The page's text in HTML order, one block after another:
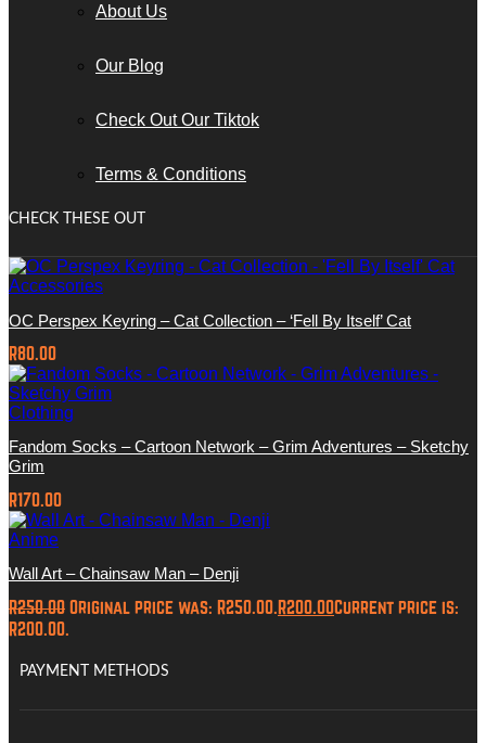
About Us
Our Blog
Check Out Our Tiktok
Terms & Conditions
CHECK THESE OUT
Accessories
OC Perspex Keyring – Cat Collection – ‘Fell By Itself’ Cat
R80.00
Clothing
Fandom Socks – Cartoon Network – Grim Adventures – Sketchy
Grim
R170.00
Anime
Wall Art – Chainsaw Man – Denji
R250.00 Original price was: R250.00. R200.00Current price is:
R200.00.
PAYMENT METHODS